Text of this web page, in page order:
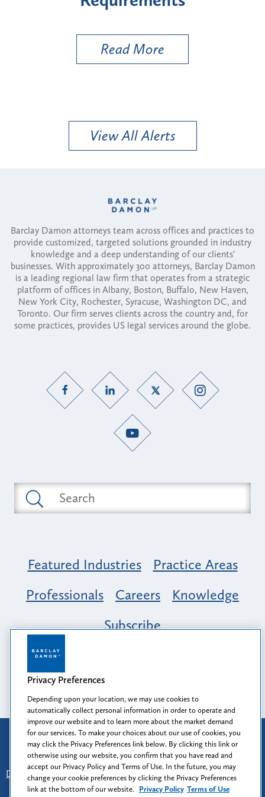
Read More
View All Alerts
Barclay Damon attorneys team across offices and practices to
provide customized, targeted solutions grounded in industry
knowledge and a deep understanding of our clients'
businesses. With approximately 300 attorneys, Barclay Damon
is a leading regional law firm that operates from a strategic
platform of offices in Albany, Boston, Buffalo, New Haven,
New York City, Rochester, Syracuse, Washington DC, and
Toronto. Our firm serves clients across the country and, for
some practices, provides US legal services around the globe.
Featured Industries
Practice Areas
Professionals
Careers
Knowledge
Subscribe
Opportunity, Inclusion & Belonging at
Barclay Damon: A Tapestry of Voices
Attorney Advertising
Prior results do not guarantee a similar outcome.
Disclaimer
Find Us - Login - Client Collaboration Center
Client Rights - Privacy Policy - Privacy Preferences
Privacy Preferences
Depending upon your location, we may use cookies to
automatically collect personal information in order to operate and
improve our website and to learn more about the market demand
for our services. To make your choices about our use of cookies, you
may click the Privacy Preferences link below. By clicking this link or
otherwise using our website, you confirm that you have read and
accept our Privacy Policy and Terms of Use. In the future, you may
change your cookie preferences by clicking the Privacy Preferences
link at the bottom of our website. Privacy Policy Terms of Use